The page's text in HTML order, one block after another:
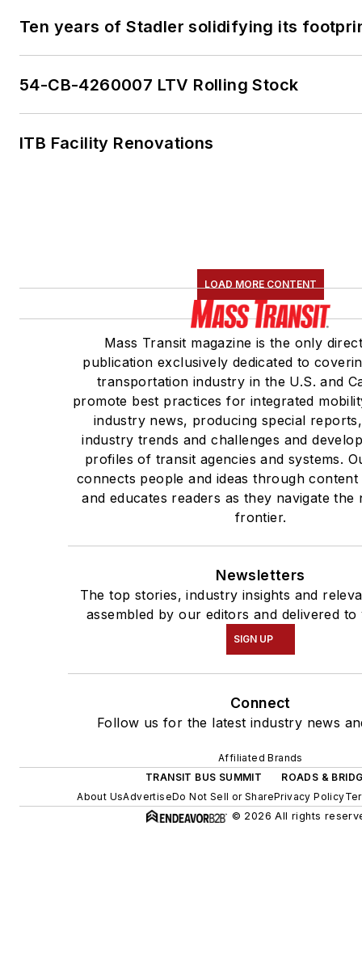
Ten years of Stadler solidifying its
54-CB-4260007 LTV Rolling Stock
ITB Facility Renovations
LOAD MORE CONTENT
Mass Transit magazine is the only
publication exclusively dedicated to
transportation industry in the U.S. and
promote best practices for integrated
industry news, producing special
industry trends and challenges and
profiles of transit agencies and systems.
connects people and ideas through content
and educates readers as they navigate the
frontier.
Newsletters
The top stories, industry insights and
assembled by our editors and delivered
SIGN UP
Connect
Follow us for the latest industry news
Affiliated Brands
TRANSIT BUS SUMMIT
ROADS &
About UsAdvertiseDo Not Sell or SharePrivacy Policy
© 2026 All rights